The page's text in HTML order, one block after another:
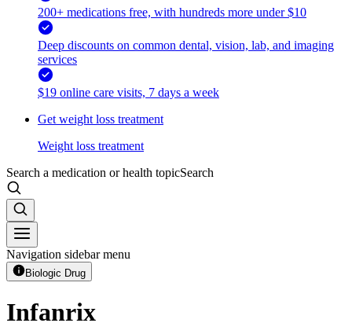
200+ medications free, with hundreds more under $10
Deep discounts on common dental, vision, lab, and imaging
services
$19 online care visits, 7 days a week
Get weight loss treatment
Weight loss treatment
Search a medication or health topicSearch
Navigation sidebar menu
Biologic Drug
Infanrix